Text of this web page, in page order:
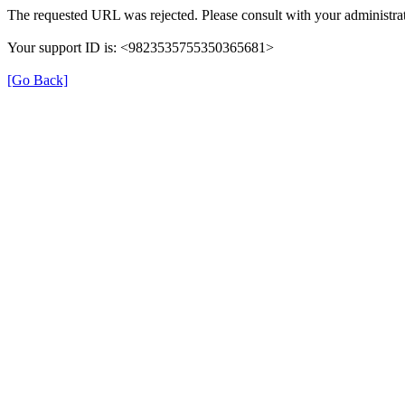
The requested URL was rejected. Please consult with your
Your support ID is: <9823535755350365681>
[Go Back]